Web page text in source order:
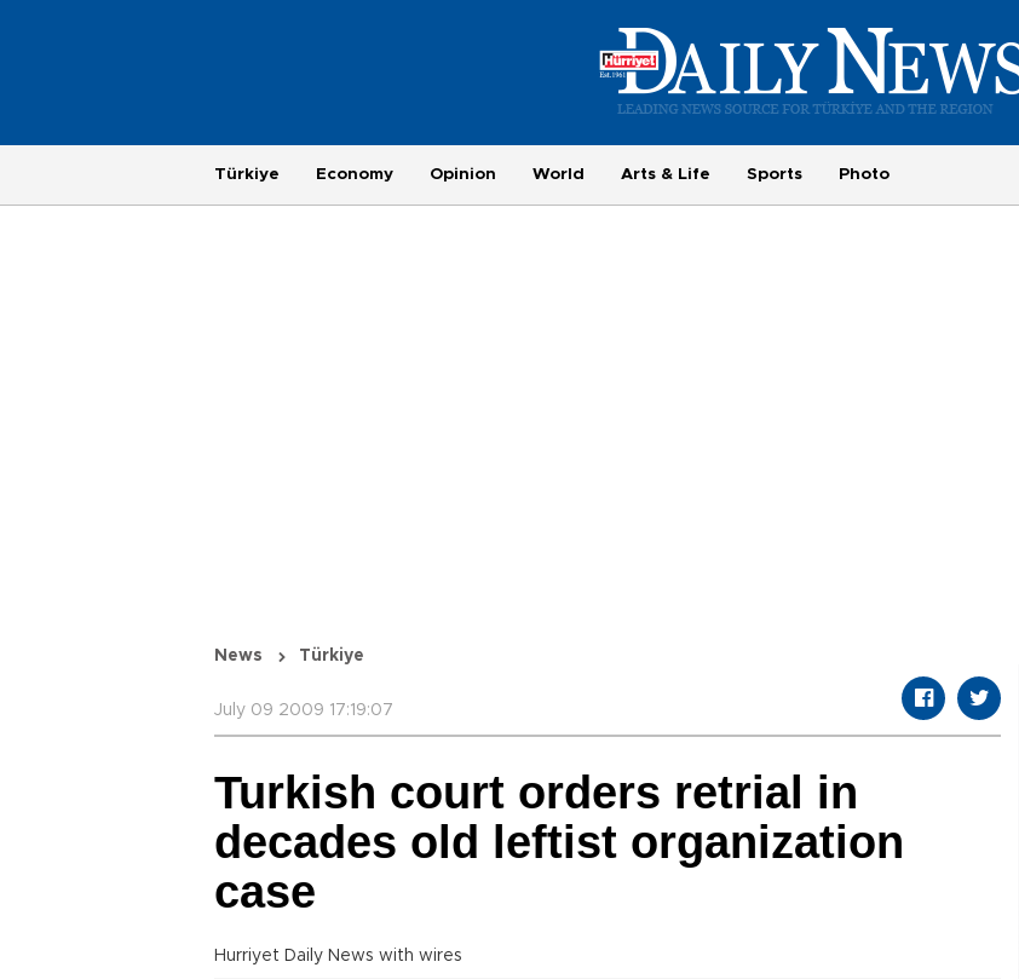
Türkiye Economy Opinion World Arts & Life Sports Photo
News Türkiye
July 09 2009 17:19:07
Turkish court orders retrial in
decades old leftist organization
case
Hurriyet Daily News with wires